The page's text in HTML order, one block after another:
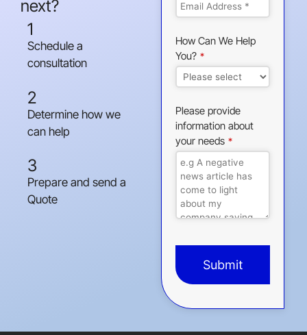
next?
1
Schedule a
consultation
2
Determine how we
can help
3
Prepare and send a
Quote
How Can We Help
You? *
Please provide
information about
your needs *
Submit
This
should